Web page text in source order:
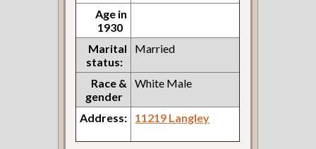
Age in
1930
Marital
status:
Married
Race &
gender
White Male
Address: 11219 Langley